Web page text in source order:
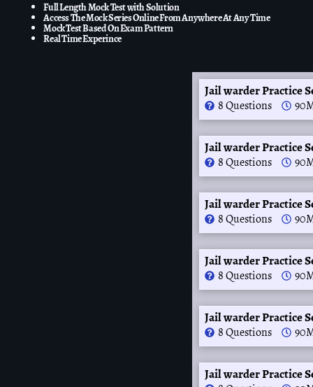
Full Length Mock Test with Solution
Access The Mock Series Online From Anywhere At Any Time
Mock Test Based On Exam Pattern
Real Time Experince
Jail warder Practice
8 Questions
Jail warder Practice
8 Questions
Jail warder Practice
8 Questions
Jail warder Practice
8 Questions
Jail warder Practice
8 Questions
Jail warder Practice